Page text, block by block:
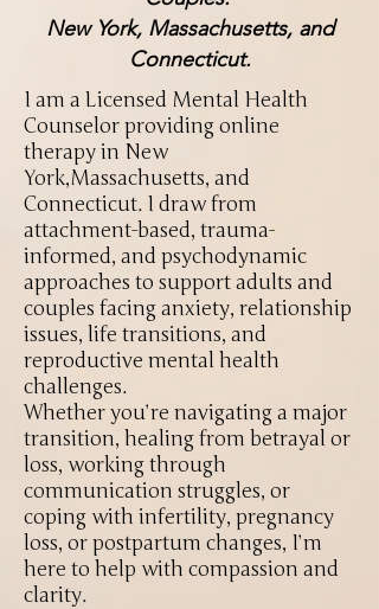
New York, Massachusetts, and
Connecticut.
I am a Licensed Mental Health
Counselor providing online
therapy in New
York,Massachusetts, and
Connecticut. I draw from
attachment-based, trauma-
informed, and psychodynamic
approaches to support adults and
couples facing anxiety, relationship
issues, life transitions, and
reproductive mental health
challenges.
Whether you’re navigating a major
transition, healing from betrayal or
loss, working through
communication struggles, or
coping with infertility, pregnancy
loss, or postpartum changes, I’m
here to help with compassion and
clarity.